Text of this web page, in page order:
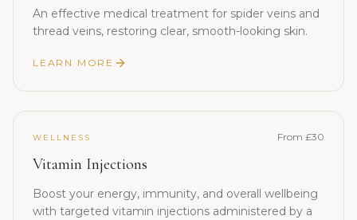
An effective medical treatment for spider veins and
thread veins, restoring clear, smooth-looking skin.
LEARN MORE
WELLNESS From £30
Vitamin Injections
Boost your energy, immunity, and overall wellbeing
with targeted vitamin injections administered by a